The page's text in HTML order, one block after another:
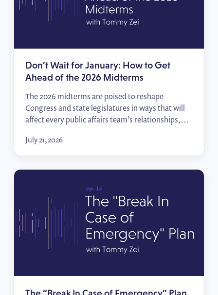
Don’t Wait for January: How to Get
Ahead of the 2026 Midterms
The 2026 midterms are poised to reshape
Congress and state legislatures in ways that will
affect every public affairs team’s relationships,
Wins, Tommy Zei breaks down how to track the
races that matter, start building relationships
July 21, 2026